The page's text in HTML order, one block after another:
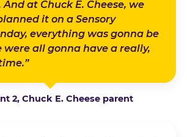
at Chuck E. Cheese, we
it on a Sensory
everything was gonna be
were all gonna have a really,
2, Chuck E. Cheese parent